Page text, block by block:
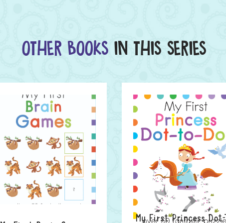
OTHER BOOKS IN THIS SERIES
My First Princess Dot-